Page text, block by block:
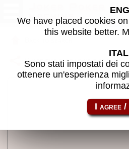
Joker Poker
machine
Share this page using this link:
We have placed cookies
this website better.
Sono stati impostati dei
ottenere un'esperienza